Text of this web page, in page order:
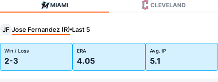
MIAMI CLEVELAND
JF Jose Fernandez (R) Last 5
Win / Loss
2-3
ERA
4.05
Avg. IP
5.1